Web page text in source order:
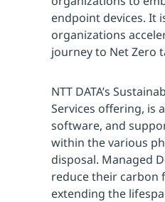
endpoint devices. It
organizations
journey to Net Zero
NTT DATA’s
Services offering, is
software, and
within the various
disposal. Managed
reduce their carbon
extending the